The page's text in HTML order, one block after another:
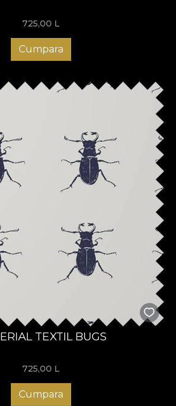
725,00 L
Cumpara
TEXTIL BUGS
725,00 L
Cumpara